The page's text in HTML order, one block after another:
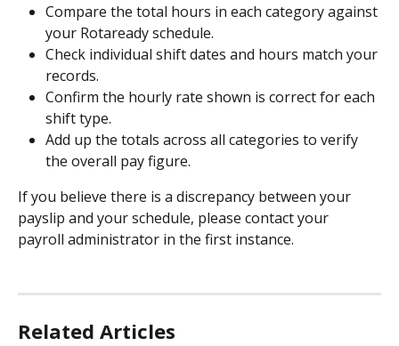
Compare the total hours in each category against
your Rotaready schedule.
Check individual shift dates and hours match your
records.
Confirm the hourly rate shown is correct for each
shift type.
Add up the totals across all categories to verify
the overall pay figure.
If you believe there is a discrepancy between your
payslip and your schedule, please contact your
payroll administrator in the first instance.
Related Articles